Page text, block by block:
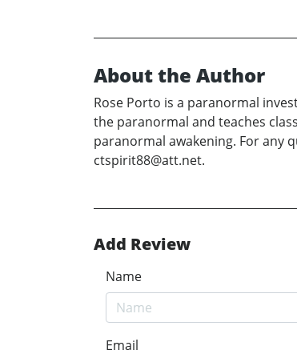
About the Author
Rose Porto is a paranormal
the paranormal and teaches
paranormal awakening. For any
ctspirit88@att.net.
Add Review
Name
Email